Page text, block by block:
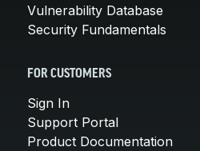
Vulnerability Database
Security Fundamentals
FOR CUSTOMERS
Sign In
Support Portal
Product Documentation